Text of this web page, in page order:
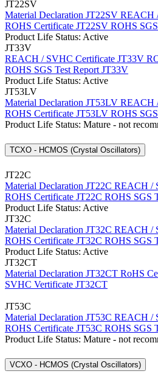
JT22SV
Material Declaration JT22SV REACH
ROHS Certificate JT22SV ROHS
Product Life Status: Active
JT33V
REACH / SVHC Certificate JT33V
ROHS SGS Test Report JT33V
Product Life Status: Active
JT53LV
Material Declaration JT53LV REACH
ROHS Certificate JT53LV ROHS
Product Life Status: Mature - not
TCXO - HCMOS (Crystal Oscillators)
JT22C
Material Declaration JT22C REACH /
ROHS Certificate JT22C ROHS SGS
Product Life Status: Active
JT32C
Material Declaration JT32C REACH /
ROHS Certificate JT32C ROHS SGS
Product Life Status: Active
JT32CT
Material Declaration JT32CT RoHS
SVHC Vertificate JT32CT
JT53C
Material Declaration JT53C REACH /
ROHS Certificate JT53C ROHS SGS
Product Life Status: Mature - not
VCXO - HCMOS (Crystal Oscillators)